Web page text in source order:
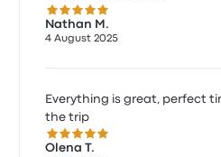
5.0 out of 5 stars
Nathan M.
4 August 2025
Everything is great, perfect
the trip
5.0 out of 5 stars
Olena T.